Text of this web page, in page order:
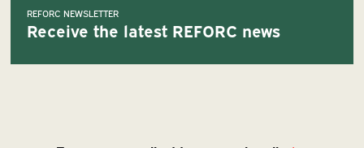
REFORC NEWSLETTER
Receive the latest REFORC news